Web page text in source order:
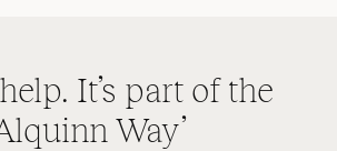
It’s part of the
Way’